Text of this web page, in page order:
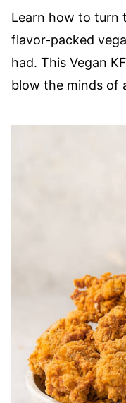
Learn how to turn
flavor-packed
had. This Vegan
blow the minds of